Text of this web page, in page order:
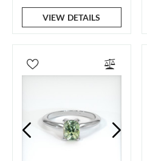
VIEW DETAILS